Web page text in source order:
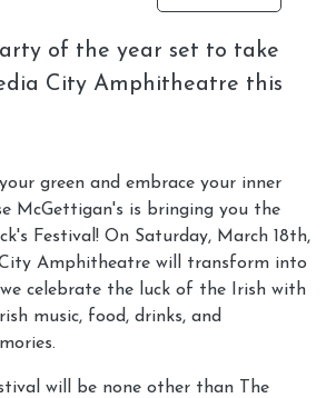
of the year set to take
City Amphitheatre this
green and embrace your inner
McGettigan's is bringing you the
Festival! On Saturday, March 18th,
Amphitheatre will transform into
celebrate the luck of the Irish with
music, food, drinks, and
will be none other than The